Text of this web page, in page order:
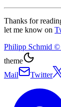
Thanks for
let me know on
Philipp Schmid ©
theme
Mail
Twitter